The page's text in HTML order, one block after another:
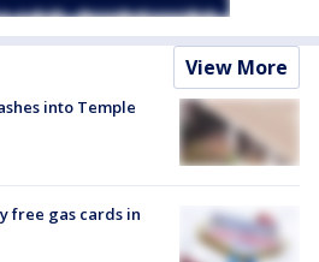
View More
into Temple
free gas cards in